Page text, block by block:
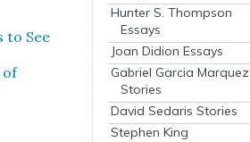
to See
of
Hunter S. Thompson
Essays
Joan Didion Essays
Gabriel Garcia Marquez
Stories
David Sedaris Stories
Stephen King